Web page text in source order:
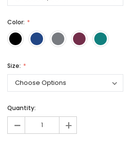
Color:
Size:
Quantity:
- +